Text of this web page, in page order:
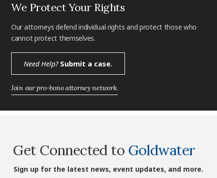
We Protect Your Rights
Our attorneys defend individual rights and protect those who
cannot protect themselves.
Need Help?Submit a case.
Join our pro-bono attorney network.
Get Connected to Goldwater
Sign up for the latest news, event updates, and more.